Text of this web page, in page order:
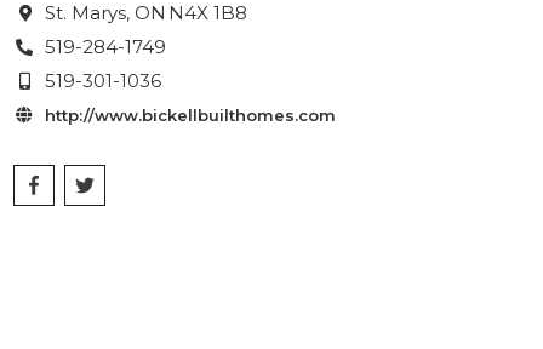
 St. Marys, ON N4X 1B8
 519-284-1749
 519-301-1036
 http://www.bickellbuilthomes.com